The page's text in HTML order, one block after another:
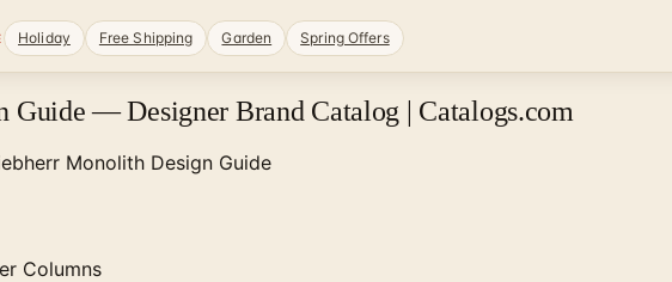
Holiday Free Shipping Garden Spring Offers
— Designer Brand Catalog | Catalogs.com
Monolith Design Guide
Columns